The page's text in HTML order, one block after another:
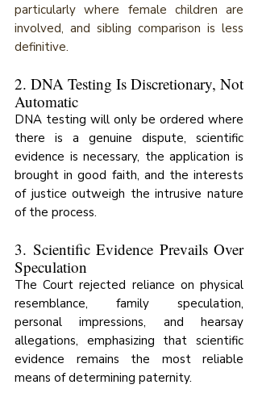
particularly where female children are
involved, and sibling comparison is less
definitive.
2. DNA Testing Is Discretionary, Not
Automatic
DNA testing will only be ordered where
there is a genuine dispute, scientific
evidence is necessary, the application is
brought in good faith, and the interests
of justice outweigh the intrusive nature
of the process.
3. Scientific Evidence Prevails Over
Speculation
The Court rejected reliance on physical
resemblance, family speculation,
personal impressions, and hearsay
allegations, emphasizing that scientific
evidence remains the most reliable
means of determining paternity.